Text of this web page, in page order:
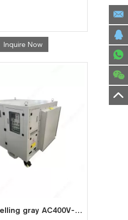
Inquire Now
500kw hot selling gray AC400V-500kW automatic AC load bank